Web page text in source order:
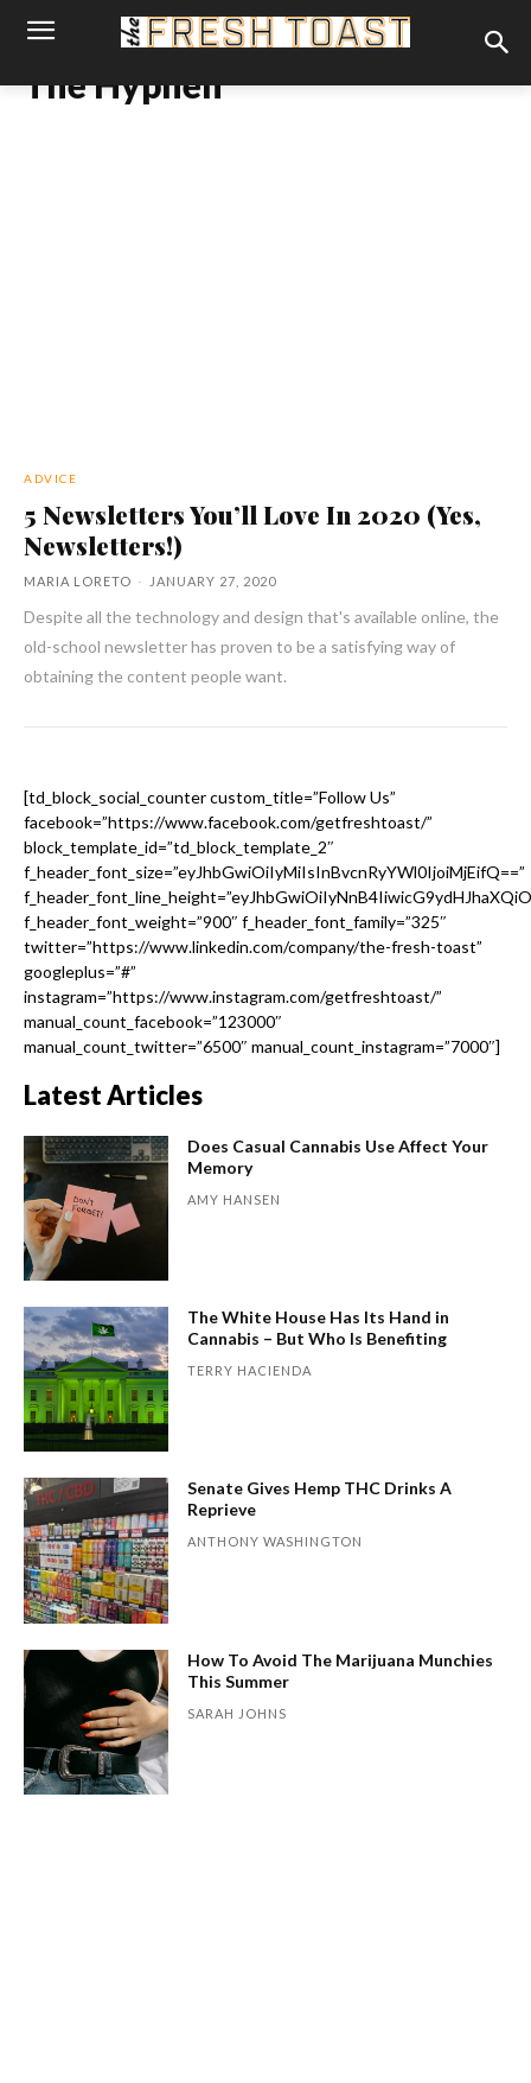
The Hyphen
ADVICE
5 Newsletters You’ll Love In 2020 (Yes,
Newsletters!)
MARIA LORETO - JANUARY 27, 2020
Despite all the technology and design that's available online, the
old-school newsletter has proven to be a satisfying way of
obtaining the content people want.
[td_block_social_counter custom_title=”Follow Us”
facebook=”https://www.facebook.com/getfreshtoast/”
block_template_id=”td_block_template_2″
f_header_font_size=”eyJhbGwiOiIyMiIsInBvcnRyYWl0IjoiMjEifQ==”
f_header_font_weight=”900″ f_header_font_family=”325″
twitter=”https://www.linkedin.com/company/the-fresh-toast”
googleplus=”#”
instagram=”https://www.instagram.com/getfreshtoast/”
manual_count_facebook=”123000″
manual_count_twitter=”6500″ manual_count_instagram=”7000″]
Latest Articles
Does Casual Cannabis Use Affect Your
Memory
AMY HANSEN
The White House Has Its Hand in
Cannabis – But Who Is Benefiting
TERRY HACIENDA
Senate Gives Hemp THC Drinks A
Reprieve
ANTHONY WASHINGTON
How To Avoid The Marijuana Munchies
This Summer
SARAH JOHNS